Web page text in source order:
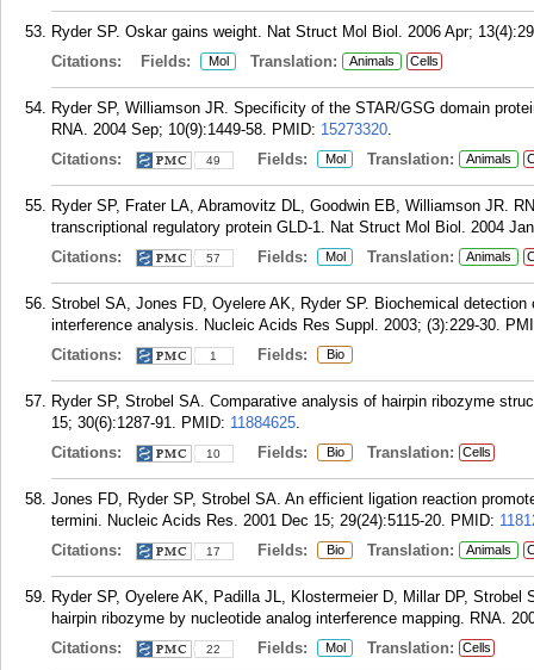
Ryder SP. Oskar gains weight. Nat Struct Mol Biol. 2006 Apr;
Citations:
Fields: Mol Translation: Animals Cells
Ryder SP, Williamson JR. Specificity of the STAR/GSG domain
RNA. 2004 Sep; 10(9):1449-58. PMID: 15273320.
Citations:
49 Fields: Mol Translation: Animals
Ryder SP, Frater LA, Abramovitz DL, Goodwin EB, Williamson JR.
transcriptional regulatory protein GLD-1. Nat Struct Mol Biol. 2004
Citations:
57 Fields: Mol Translation: Animals
Strobel SA, Jones FD, Oyelere AK, Ryder SP. Biochemical
interference analysis. Nucleic Acids Res Suppl. 2003; (3):229-30.
Citations:
1 Fields: Bio
Ryder SP, Strobel SA. Comparative analysis of hairpin ribozyme
15; 30(6):1287-91. PMID: 11884625.
Citations:
10 Fields: Bio Translation: Cells
Jones FD, Ryder SP, Strobel SA. An efficient ligation reaction
termini. Nucleic Acids Res. 2001 Dec 15; 29(24):5115-20. PMID:
Citations:
17 Fields: Bio Translation: Animals
Ryder SP, Oyelere AK, Padilla JL, Klostermeier D, Millar DP,
hairpin ribozyme by nucleotide analog interference mapping. RNA.
Citations:
22 Fields: Mol Translation: Cells